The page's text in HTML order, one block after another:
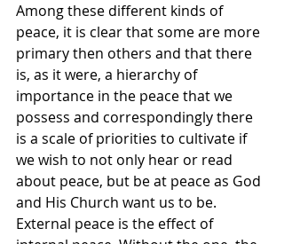
Among these different kinds of
peace, it is clear that some are more
primary then others and that there
is, as it were, a hierarchy of
importance in the peace that we
possess and correspondingly there
is a scale of priorities to cultivate if
we wish to not only hear or read
about peace, but be at peace as God
and His Church want us to be.
External peace is the effect of